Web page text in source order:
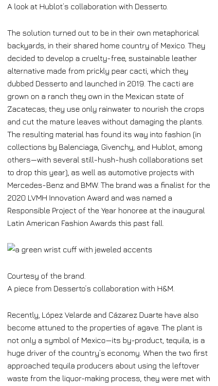
A look at Hublot’s collaboration with Desserto.
The solution turned out to be in their own metaphorical
backyards, in their shared home country of Mexico. They
decided to develop a cruelty-free, sustainable leather
alternative made from prickly pear cacti, which they
dubbed Desserto and launched in 2019. The cacti are
grown on a ranch they own in the Mexican state of
Zacatecas; they use only rainwater to nourish the crops
and cut the mature leaves without damaging the plants.
The resulting material has found its way into fashion (in
collections by Balenciaga, Givenchy, and Hublot, among
others—with several still-hush-hush collaborations set
to drop this year), as well as automotive projects with
Mercedes-Benz and BMW. The brand was a finalist for the
2020 LVMH Innovation Award and was named a
Responsible Project of the Year honoree at the inaugural
Latin American Fashion Awards this past fall.
Courtesy of the brand.
A piece from Desserto’s collaboration with H&M.
Recently, López Velarde and Cázarez Duarte have also
become attuned to the properties of agave. The plant is
not only a symbol of Mexico—its by-product, tequila, is a
huge driver of the country’s economy. When the two first
approached tequila producers about using the leftover
waste from the liquor-making process, they were met with